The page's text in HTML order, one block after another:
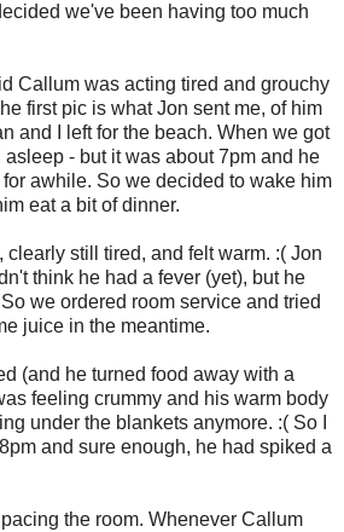
we've been having too much
Callum was acting tired and grouchy
first pic is what Jon sent me, of him
and I left for the beach. When we got
- but it was about 7pm and he
awhile. So we decided to wake him
eat a bit of dinner.
clearly still tired, and felt warm. :( Jon
think he had a fever (yet), but he
we ordered room service and tried
juice in the meantime.
(and he turned food away with a
feeling crummy and his warm body
under the blankets anymore. :( So I
and sure enough, he had spiked a
the room. Whenever Callum